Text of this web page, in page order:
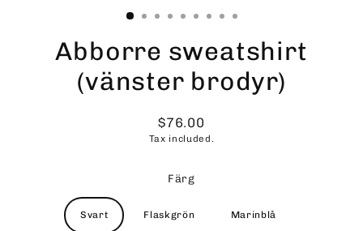
Abborre sweatshirt
(vänster brodyr)
Regular
price
$76.00
Tax included.
Färg
Svart Flaskgrön Marinblå